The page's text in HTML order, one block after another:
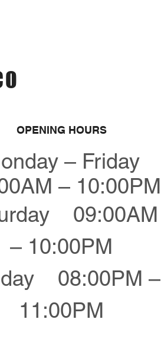
OPENING HOURS
– Friday
– 10:00PM
09:00AM
– 10:00PM
08:00PM –
11:00PM